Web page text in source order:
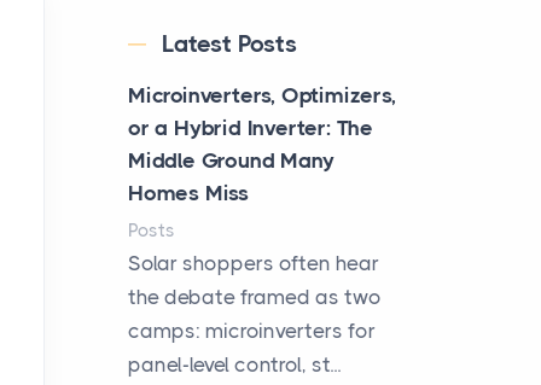
Latest Posts
Microinverters, Optimizers,
or a Hybrid Inverter: The
Middle Ground Many
Homes Miss
Posts
Solar shoppers often hear
the debate framed as two
camps: microinverters for
panel-level control, st...